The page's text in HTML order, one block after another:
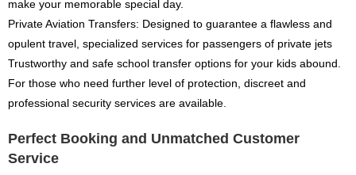
make your memorable special day.
Private Aviation Transfers: Designed to guarantee a flawless and
opulent travel, specialized services for passengers of private jets
Trustworthy and safe school transfer options for your kids abound.
For those who need further level of protection, discreet and
professional security services are available.
Perfect Booking and Unmatched Customer
Service